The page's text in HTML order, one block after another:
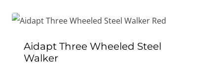
Aidapt Three Wheeled Steel
Walker